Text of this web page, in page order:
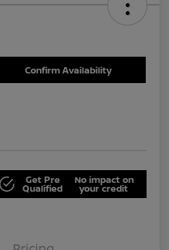
Confirm Availability
Get Pre
Qualified
No impact on
your credit